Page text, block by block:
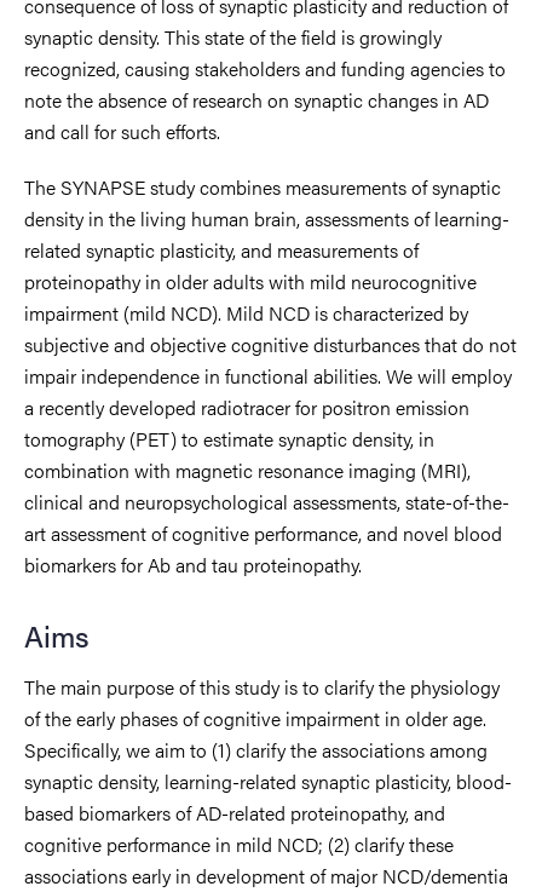
consequence of loss of synaptic plasticity and reduction of
synaptic density. This state of the field is growingly
recognized, causing stakeholders and funding agencies to
note the absence of research on synaptic changes in AD
and call for such efforts.
The SYNAPSE study combines measurements of synaptic
density in the living human brain, assessments of learning-
related synaptic plasticity, and measurements of
proteinopathy in older adults with mild neurocognitive
impairment (mild NCD). Mild NCD is characterized by
subjective and objective cognitive disturbances that do not
impair independence in functional abilities. We will employ
a recently developed radiotracer for positron emission
tomography (PET) to estimate synaptic density, in
combination with magnetic resonance imaging (MRI),
clinical and neuropsychological assessments, state-of-the-
art assessment of cognitive performance, and novel blood
biomarkers for Ab and tau proteinopathy.
Aims
The main purpose of this study is to clarify the physiology
of the early phases of cognitive impairment in older age.
Specifically, we aim to (1) clarify the associations among
synaptic density, learning-related synaptic plasticity, blood-
based biomarkers of AD-related proteinopathy, and
cognitive performance in mild NCD; (2) clarify these
associations early in development of major NCD/dementia